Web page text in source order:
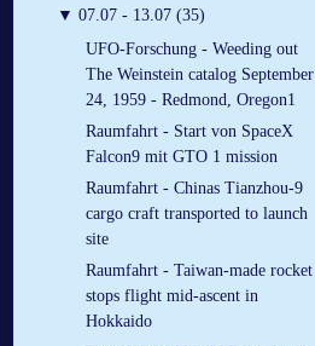
▼ 07.07 - 13.07 (35)
UFO-Forschung - Weeding out
The Weinstein catalog September
24, 1959 - Redmond, Oregon1
Raumfahrt - Start von SpaceX
Falcon9 mit GTO 1 mission
Raumfahrt - Chinas Tianzhou-9
cargo craft transported to launch
site
Raumfahrt - Taiwan-made rocket
stops flight mid-ascent in
Hokkaido